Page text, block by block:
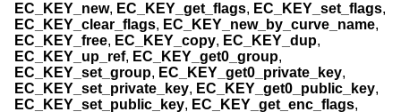
EC_KEY_new, EC_KEY_get_flags, EC_KEY_set_flags,
EC_KEY_clear_flags, EC_KEY_new_by_curve_name,
EC_KEY_free, EC_KEY_copy, EC_KEY_dup,
EC_KEY_up_ref, EC_KEY_get0_group,
EC_KEY_set_group, EC_KEY_get0_private_key,
EC_KEY_set_private_key, EC_KEY_get0_public_key,
EC_KEY_set_public_key, EC_KEY_get_enc_flags,